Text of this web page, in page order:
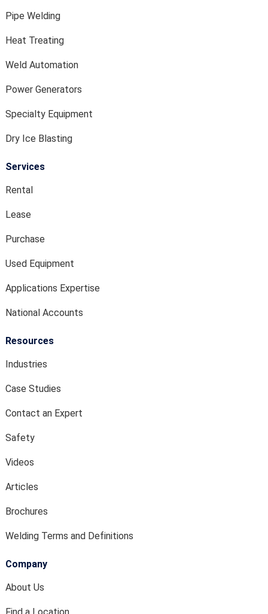
Pipe Welding
Heat Treating
Weld Automation
Power Generators
Specialty Equipment
Dry Ice Blasting
Services
Rental
Lease
Purchase
Used Equipment
Applications Expertise
National Accounts
Resources
Industries
Case Studies
Contact an Expert
Safety
Videos
Articles
Brochures
Welding Terms and Definitions
Company
About Us